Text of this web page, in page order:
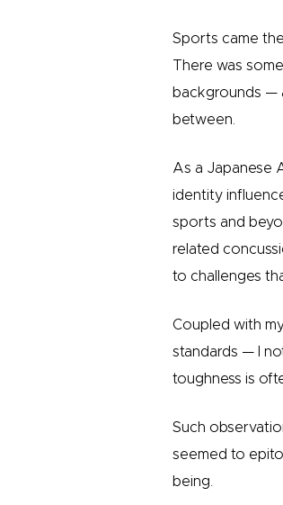
Sports came
There was
backgrounds —
between.
As a Japanese
identity
sports and
related
to challenges
Coupled with
standards — I
toughness is
Such
seemed to
being.